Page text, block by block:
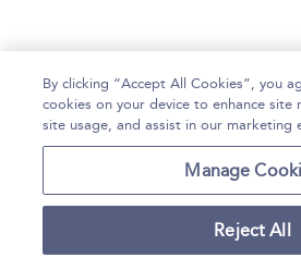
By clicking “Accept All Cookies”, you
cookies on your device to enhance site
site usage, and assist in our marketing
Manage
Reject All